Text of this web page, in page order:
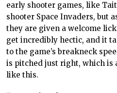
early shooter games, like
shooter Space Invaders, but
they are given a welcome
get incredibly hectic, and it
to the game’s breakneck
is pitched just right, which is
like this.